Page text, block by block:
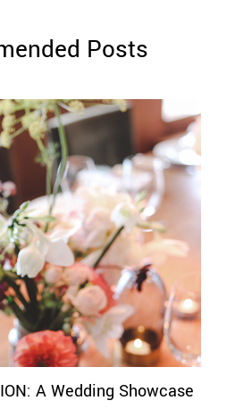
Posts
A Wedding Showcase